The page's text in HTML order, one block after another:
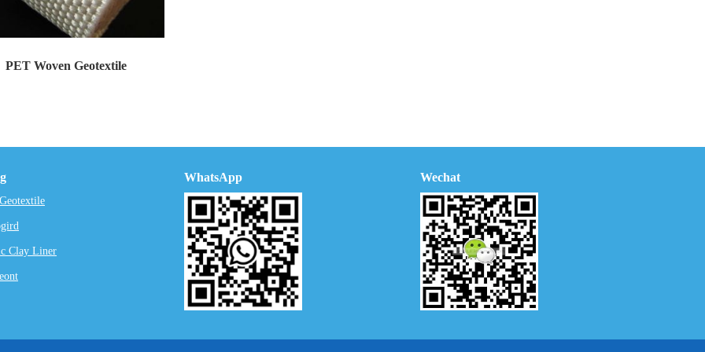
PET Woven Geotextile
Clay Liner
WhatsApp Wechat